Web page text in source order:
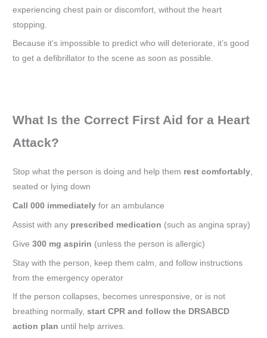
experiencing chest pain or discomfort, without the heart
stopping.
Because it’s impossible to predict who will deteriorate, it’s good
to get a defibrillator to the scene as soon as possible.
What Is the Correct First Aid for a Heart
Attack?
Stop what the person is doing and help them rest comfortably,
seated or lying down
Call 000 immediately for an ambulance
Assist with any prescribed medication (such as angina spray)
Give300 mg aspirin (unless the person is allergic)
Stay with the person, keep them calm, and follow instructions
from the emergency operator
If the person collapses, becomes unresponsive, or is not
breathing normally,start CPR and follow the DRSABCD
action plan until help arrives.